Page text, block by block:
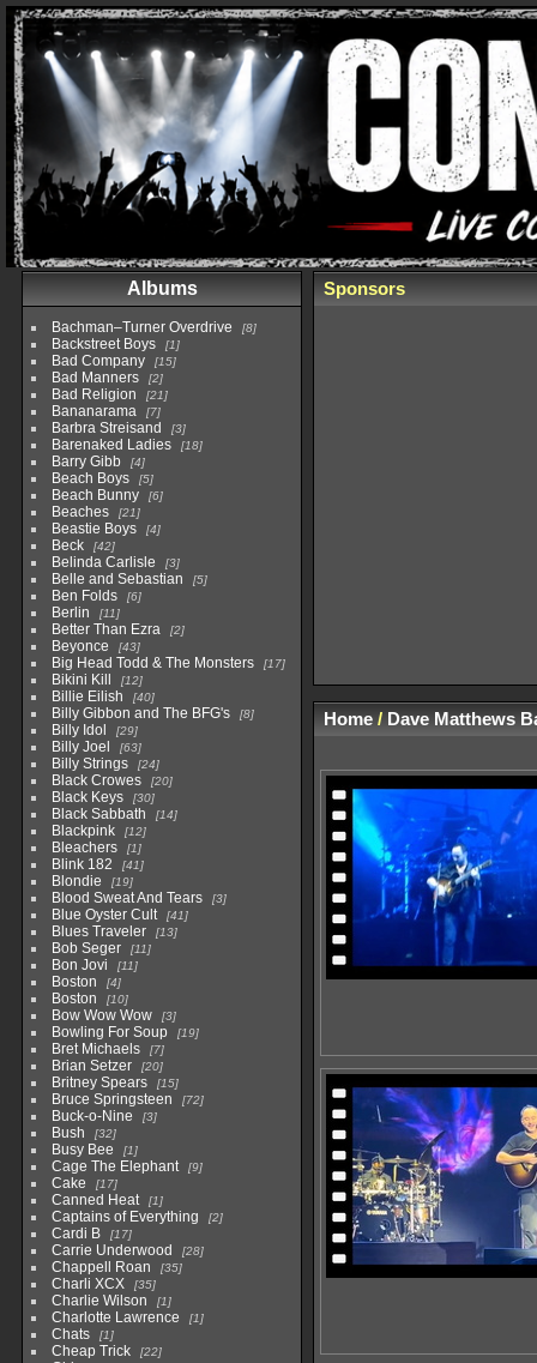
Albums
Bachman–Turner Overdrive 8
Backstreet Boys 1
Bad Company 15
Bad Manners 2
Bad Religion 21
Bananarama 7
Barbra Streisand 3
Barenaked Ladies 18
Barry Gibb 4
Beach Boys 5
Beach Bunny 6
Beaches 21
Beastie Boys 4
Beck 42
Belinda Carlisle 3
Belle and Sebastian 5
Ben Folds 6
Berlin 11
Better Than Ezra 2
Beyonce 43
Big Head Todd & The Monsters 17
Bikini Kill 12
Billie Eilish 40
Billy Gibbon and The BFG's 8
Billy Idol 29
Billy Joel 63
Billy Strings 24
Black Crowes 20
Black Keys 30
Black Sabbath 14
Blackpink 12
Bleachers 1
Blink 182 41
Blondie 19
Blood Sweat And Tears 3
Blue Oyster Cult 41
Blues Traveler 13
Bob Seger 11
Bon Jovi 11
Boston 4
Boston 10
Bow Wow Wow 3
Bowling For Soup 19
Bret Michaels 7
Brian Setzer 20
Britney Spears 15
Bruce Springsteen 72
Buck-o-Nine 3
Bush 32
Busy Bee 1
Cage The Elephant 9
Cake 17
Canned Heat 1
Captains of Everything 2
Cardi B 17
Carrie Underwood 28
Chappell Roan 35
Charli XCX 35
Charlie Wilson 1
Charlotte Lawrence 1
Chats 1
Cheap Trick 22
Sponsors
Home/ Dave Matthews